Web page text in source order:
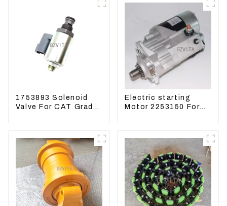
1753893 Solenoid
Valve For CAT Grader
Electric starting
Motor 2253150 For